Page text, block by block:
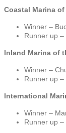
Coastal Marina of
Winner –
Runner up –
Inland Marina of
Winner –
Runner up
International
Winner –
Runner up